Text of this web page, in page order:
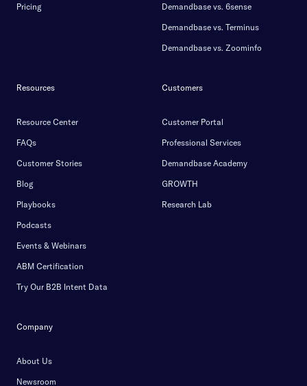
Pricing
Demandbase vs. 6sense
Demandbase vs. Terminus
Demandbase vs. Zoominfo
Resources
Resource Center
FAQs
Customer Stories
Blog
Playbooks
Podcasts
Events & Webinars
ABM Certification
Try Our B2B Intent Data
Customers
Customer Portal
Professional Services
Demandbase Academy
GROWTH
Research Lab
Company
About Us
Newsroom